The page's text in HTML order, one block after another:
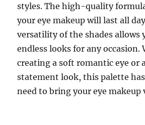
styles. The high-quality
your eye makeup will last all
versatility of the shades allows
endless looks for any occasion.
creating a soft romantic eye or
statement look, this palette
need to bring your eye makeup